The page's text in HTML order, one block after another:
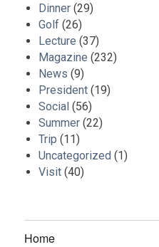
Dinner (29)
Golf (26)
Lecture (37)
Magazine (232)
News (9)
President (19)
Social (56)
Summer (22)
Trip (11)
Uncategorized (1)
Visit (40)
Home